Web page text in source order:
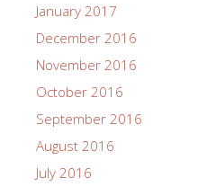
January 2017
December 2016
November 2016
October 2016
September 2016
August 2016
July 2016